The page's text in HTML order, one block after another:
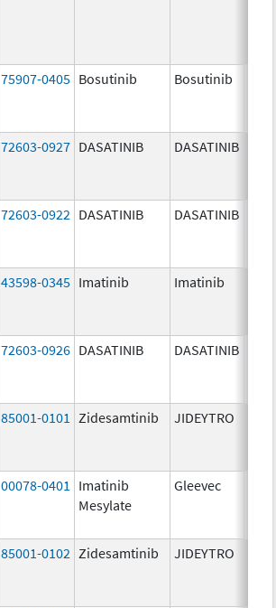
75907-0405 Bosutinib Bosutinib
72603-0927 DASATINIB DASATINIB
72603-0922 DASATINIB DASATINIB
43598-0345 Imatinib Imatinib
72603-0926 DASATINIB DASATINIB
85001-0101 Zidesamtinib JIDEYTRO
00078-0401
Imatinib
Mesylate
Gleevec
85001-0102 Zidesamtinib JIDEYTRO